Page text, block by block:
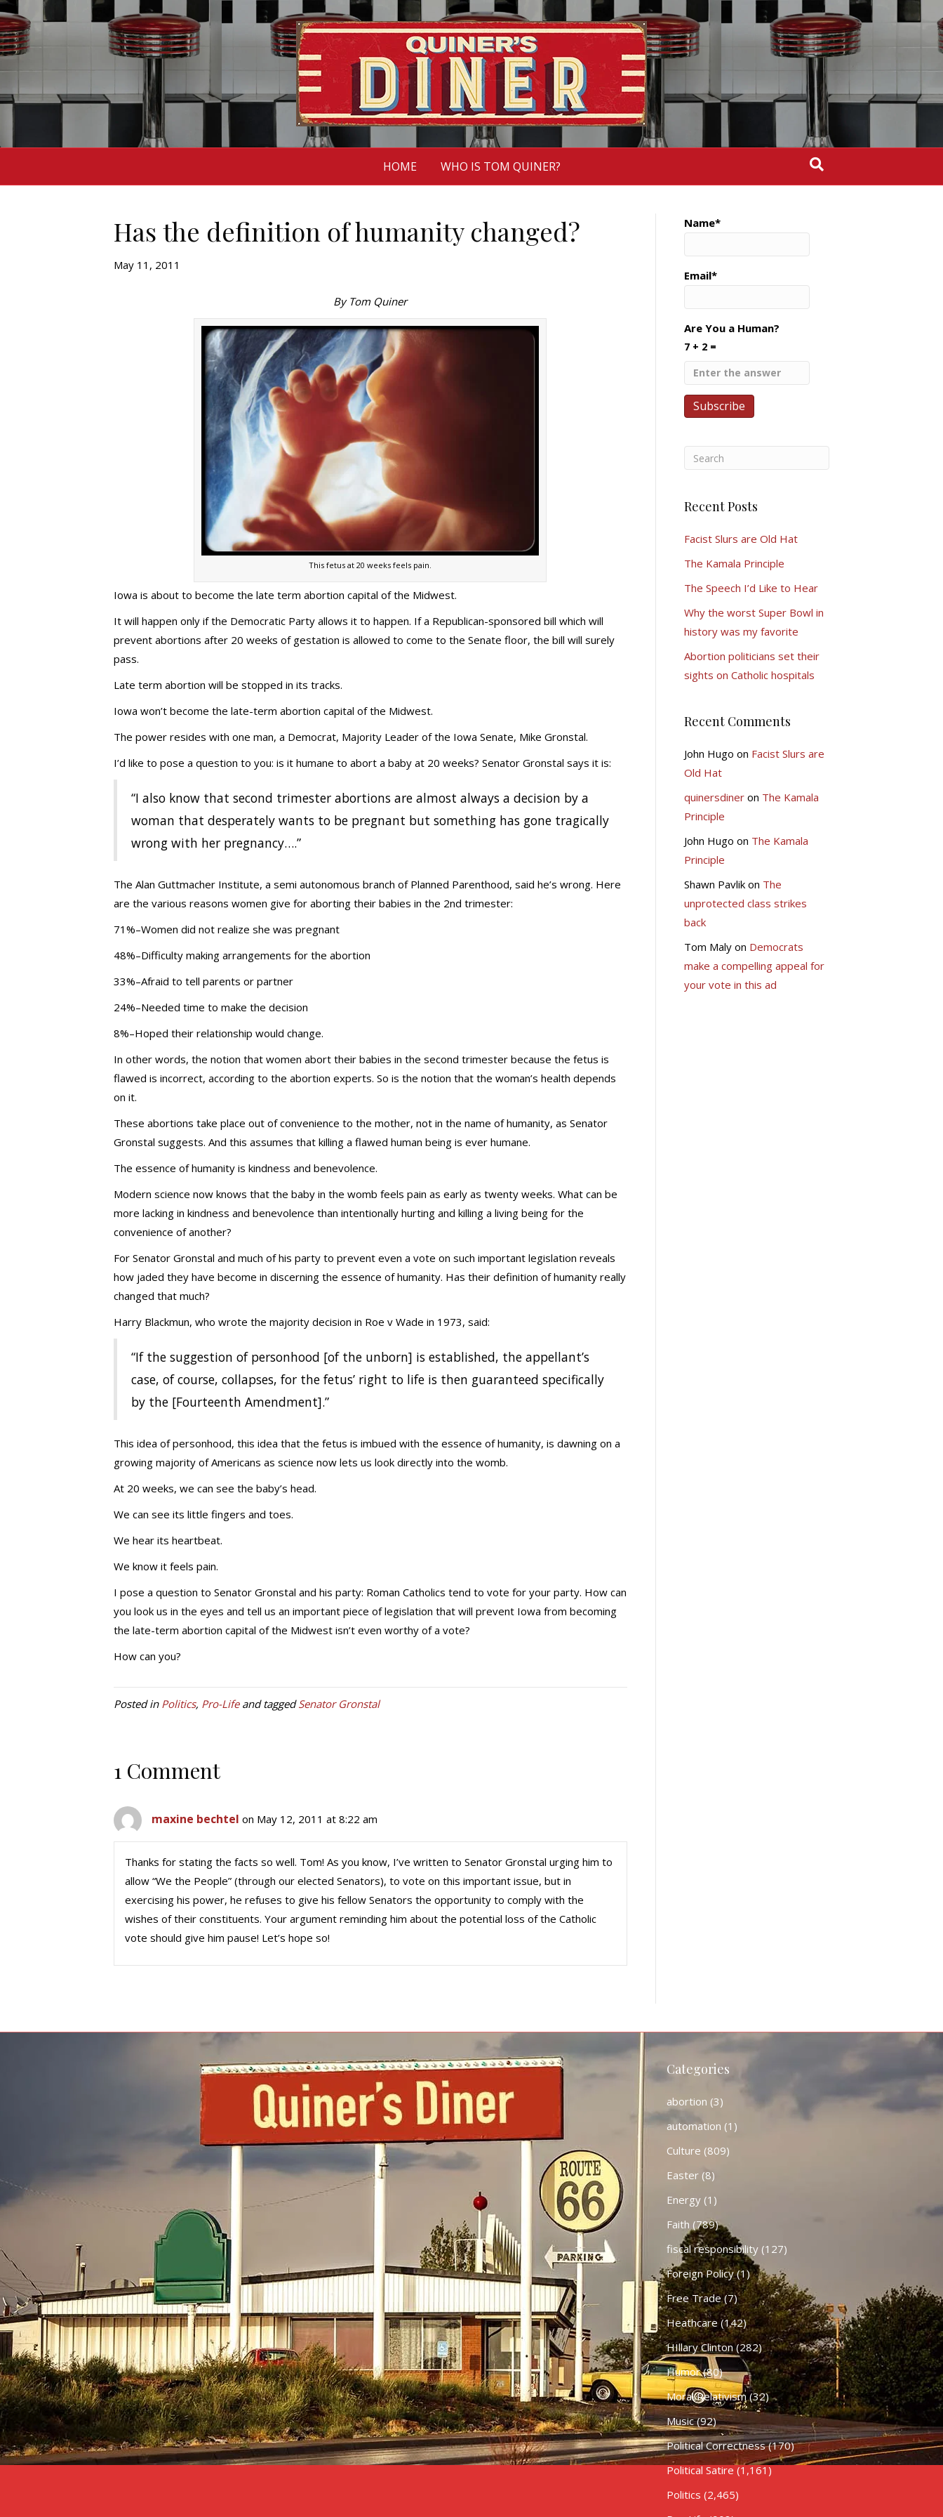
HOME WHO IS TOM QUINER?
Has the definition of humanity changed?
May 11, 2011
By Tom Quiner
This fetus at 20 weeks feels pain.
Iowa is about to become the late term abortion capital of the Midwest.
It will happen only if the Democratic Party allows it to happen. If a Republican-sponsored bill which will
prevent abortions after 20 weeks of gestation is allowed to come to the Senate floor, the bill will surely
pass.
Late term abortion will be stopped in its tracks.
Iowa won’t become the late-term abortion capital of the Midwest.
The power resides with one man, a Democrat, Majority Leader of the Iowa Senate, Mike Gronstal.
I’d like to pose a question to you: is it humane to abort a baby at 20 weeks? Senator Gronstal says it is:
“I also know that second trimester abortions are almost always a decision by a
woman that desperately wants to be pregnant but something has gone tragically
wrong with her pregnancy….”
The Alan Guttmacher Institute, a semi autonomous branch of Planned Parenthood, said he’s wrong. Here
are the various reasons women give for aborting their babies in the 2nd trimester:
71%–Women did not realize she was pregnant
48%–Difficulty making arrangements for the abortion
33%–Afraid to tell parents or partner
24%–Needed time to make the decision
8%–Hoped their relationship would change.
In other words, the notion that women abort their babies in the second trimester because the fetus is
flawed is incorrect, according to the abortion experts. So is the notion that the woman’s health depends
on it.
These abortions take place out of convenience to the mother, not in the name of humanity, as Senator
Gronstal suggests. And this assumes that killing a flawed human being is ever humane.
The essence of humanity is kindness and benevolence.
Modern science now knows that the baby in the womb feels pain as early as twenty weeks. What can be
more lacking in kindness and benevolence than intentionally hurting and killing a living being for the
convenience of another?
For Senator Gronstal and much of his party to prevent even a vote on such important legislation reveals
how jaded they have become in discerning the essence of humanity. Has their definition of humanity really
changed that much?
Harry Blackmun, who wrote the majority decision in Roe v Wade in 1973, said:
“If the suggestion of personhood [of the unborn] is established, the appellant’s
case, of course, collapses, for the fetus’ right to life is then guaranteed specifically
by the [Fourteenth Amendment].”
This idea of personhood, this idea that the fetus is imbued with the essence of humanity, is dawning on a
growing majority of Americans as science now lets us look directly into the womb.
At 20 weeks, we can see the baby’s head.
We can see its little fingers and toes.
We hear its heartbeat.
We know it feels pain.
I pose a question to Senator Gronstal and his party: Roman Catholics tend to vote for your party. How can
you look us in the eyes and tell us an important piece of legislation that will prevent Iowa from becoming
the late-term abortion capital of the Midwest isn’t even worthy of a vote?
How can you?
Posted in Politics, Pro-Lifeand taggedSenator Gronstal
1 Comment
maxine bechtel on May 12, 2011 at 8:22 am
Thanks for stating the facts so well. Tom! As you know, I’ve written to Senator Gronstal urging him to
allow “We the People” (through our elected Senators), to vote on this important issue, but in
exercising his power, he refuses to give his fellow Senators the opportunity to comply with the
wishes of their constituents. Your argument reminding him about the potential loss of the Catholic
vote should give him pause! Let’s hope so!
Name*
Email*
Are You a Human?
7 + 2 =
Recent Posts
Facist Slurs are Old Hat
The Kamala Principle
The Speech I’d Like to Hear
Why the worst Super Bowl in
history was my favorite
Abortion politicians set their
sights on Catholic hospitals
Recent Comments
John Hugo on Facist Slurs are
Old Hat
quinersdineron The Kamala
Principle
John Hugo on The Kamala
Principle
Shawn Pavlikon The
unprotected class strikes
back
Tom Malyon Democrats
make a compelling appeal for
your vote in this ad
Categories
abortion (3)
automation (1)
Culture (809)
Easter(8)
Energy(1)
Faith (789)
fiscal responsibility(127)
Foreign Policy(1)
Free Trade(7)
Heathcare (142)
HIllary Clinton(282)
Humor(80)
Moral Relativism(32)
Music(92)
Political Correctness(170)
Political Satire(1,161)
Politics (2,465)